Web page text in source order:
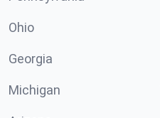
Ohio
Georgia
Michigan